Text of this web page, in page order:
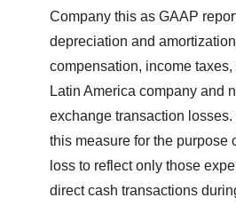
Company this as GAAP
depreciation and
compensation, income
Latin America company and
exchange transaction
this measure for the purpose
loss to reflect only those
direct cash transactions